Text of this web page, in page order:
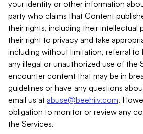
your identity or other information
party who claims that Content
their rights, including their intellectual
their right to privacy and take
including without limitation, referral
any illegal or unauthorized use of the
encounter content that may be in
guidelines or have any questions
email us at abuse@beehiiv.com.
obligation to monitor or review any
the Services.